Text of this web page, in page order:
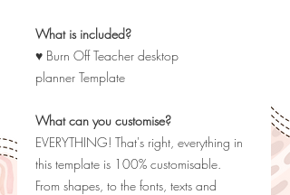
What is included?
♥ Burn Off Teacher desktop
planner Template
What can you customise?
EVERYTHING! That's right, everything in
this template is 100% customisable.
From shapes, to the fonts, texts and